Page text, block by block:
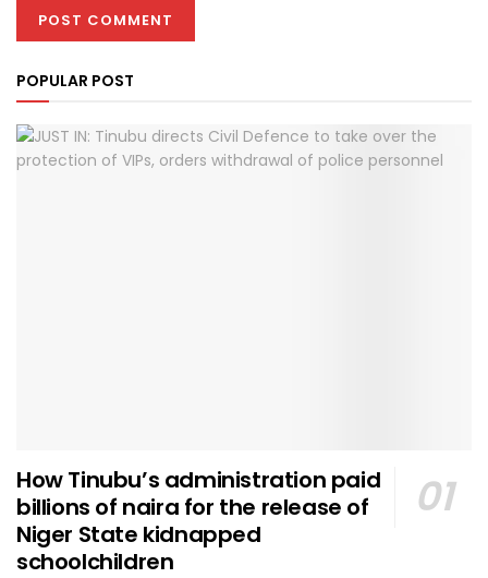
POPULAR POST
How Tinubu’s administration paid
billions of naira for the release of
Niger State kidnapped
schoolchildren